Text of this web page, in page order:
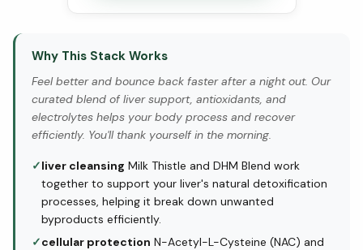
Why This Stack Works
Feel better and bounce back faster after a night out. Our
curated blend of liver support, antioxidants, and
electrolytes helps your body process and recover
efficiently. You'll thank yourself in the morning.
✓liver cleansing Milk Thistle and DHM Blend work
together to support your liver's natural detoxification
processes, helping it break down unwanted
byproducts efficiently.
✓cellular protection N-Acetyl-L-Cysteine (NAC) and